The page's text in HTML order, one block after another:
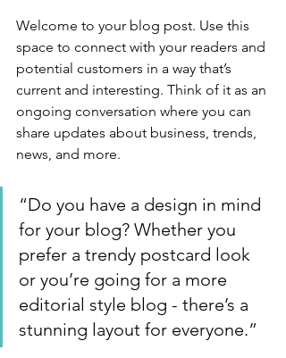
Welcome to your blog post. Use this
space to connect with your readers and
potential customers in a way that’s
current and interesting. Think of it as an
ongoing conversation where you can
share updates about business, trends,
news, and more.
“Do you have a design in mind
for your blog? Whether you
prefer a trendy postcard look
or you’re going for a more
editorial style blog - there’s a
stunning layout for everyone.”